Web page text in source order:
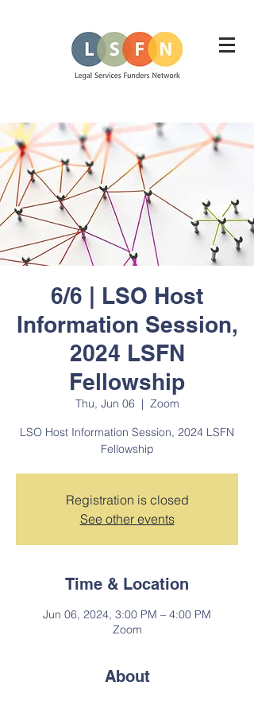
6/6 | LSO Host
Information Session,
2024 LSFN
Fellowship
Thu, Jun 06
  |
Zoom
LSO Host Information Session, 2024 LSFN
Fellowship
Registration is closed
See other events
Time & Location
Jun 06, 2024, 3:00 PM – 4:00 PM
Zoom
About